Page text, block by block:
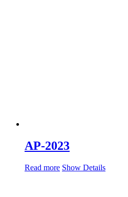
AP-2023
Read more Show Details